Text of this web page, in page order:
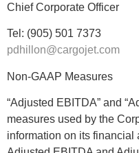
Chief Corporate Officer
Tel: (905) 501 7373
pdhillon@cargojet.com
Non-GAAP Measures
“Adjusted EBITDA” and
measures used by the
information on its financial